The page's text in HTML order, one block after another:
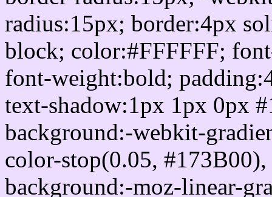
radius:15px; border:4px
block; color:#FFFFFF;
font-weight:bold;
text-shadow:1px 1px 0px
background:-webkit-
color-stop(0.05,
background:-moz-linear-